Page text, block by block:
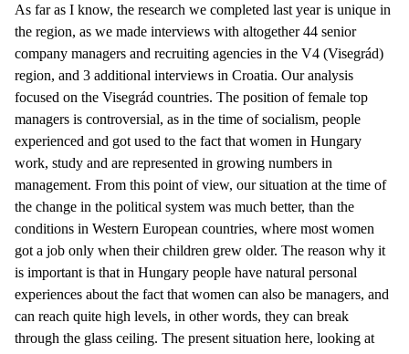
As far as I know, the research we completed last year is unique in
the region, as we made interviews with altogether 44 senior
company managers and recruiting agencies in the V4 (Visegrád)
region, and 3 additional interviews in Croatia. Our analysis
focused on the Visegrád countries. The position of female top
managers is controversial, as in the time of socialism, people
experienced and got used to the fact that women in Hungary
work, study and are represented in growing numbers in
management. From this point of view, our situation at the time of
the change in the political system was much better, than the
conditions in Western European countries, where most women
got a job only when their children grew older. The reason why it
is important is that in Hungary people have natural personal
experiences about the fact that women can also be managers, and
can reach quite high levels, in other words, they can break
through the glass ceiling. The present situation here, looking at